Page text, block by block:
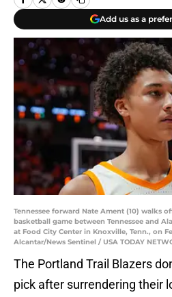
Add us as a
Tennessee forward Nate Ament (10) walks
basketball game between Tennessee and
at Food City Center in Knoxville, Tenn., on
Alcantar/News Sentinel / USA TODAY
The Portland Trail Blazers
pick after surrendering their